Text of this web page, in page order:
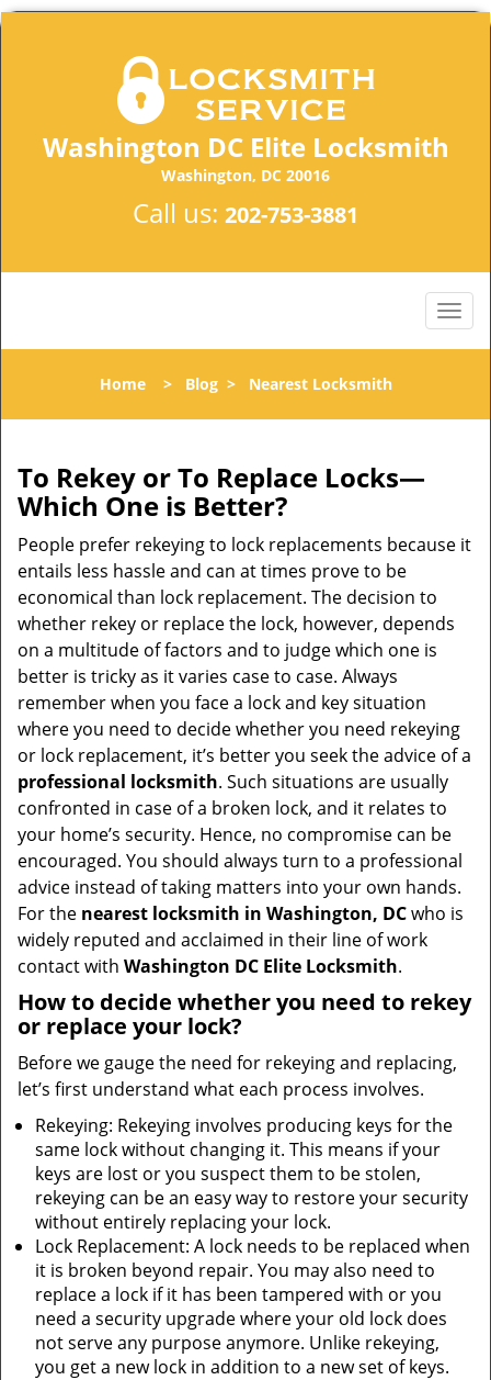
Washington DC Elite Locksmith
Washington, DC 20016
Call us: 202-753-3881
Home> Blog> Nearest Locksmith
To Rekey or To Replace Locks—
Which One is Better?
People prefer rekeying to lock replacements because it
entails less hassle and can at times prove to be
economical than lock replacement. The decision to
whether rekey or replace the lock, however, depends
on a multitude of factors and to judge which one is
better is tricky as it varies case to case. Always
remember when you face a lock and key situation
where you need to decide whether you need rekeying
or lock replacement, it’s better you seek the advice of a
professional locksmith. Such situations are usually
confronted in case of a broken lock, and it relates to
your home’s security. Hence, no compromise can be
encouraged. You should always turn to a professional
advice instead of taking matters into your own hands.
For the nearest locksmith in Washington, DCwho is
widely reputed and acclaimed in their line of work
contact with Washington DC Elite Locksmith.
How to decide whether you need to rekey
or replace your lock?
Before we gauge the need for rekeying and replacing,
let’s first understand what each process involves.
Rekeying: Rekeying involves producing keys for the
same lock without changing it. This means if your
keys are lost or you suspect them to be stolen,
rekeying can be an easy way to restore your security
without entirely replacing your lock.
Lock Replacement: A lock needs to be replaced when
it is broken beyond repair. You may also need to
replace a lock if it has been tampered with or you
need a security upgrade where your old lock does
not serve any purpose anymore. Unlike rekeying,
you get a new lock in addition to a new set of keys.